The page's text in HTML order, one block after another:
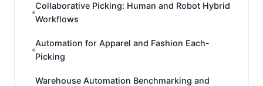
Collaborative Picking: Human and Robot Hybrid
Workflows
Automation for Apparel and Fashion Each-
Picking
Warehouse Automation Benchmarking and